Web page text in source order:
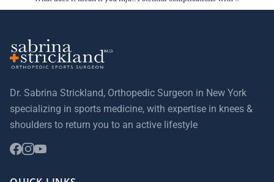
Dr. Sabrina Strickland, Orthopedic Surgeon in New York
specializing in sports medicine, with expertise in knees &
shoulders to return you to an active lifestyle